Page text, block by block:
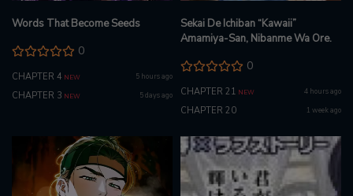
Words That Become Seeds
0
CHAPTER 4 NEW 5 hours ago
CHAPTER 3 NEW 5 days ago
Sekai De Ichiban “Kawaii”
Amamiya-San, Nibanme Wa Ore.
0
CHAPTER 21 NEW 4 hours ago
CHAPTER 20 1 week ago